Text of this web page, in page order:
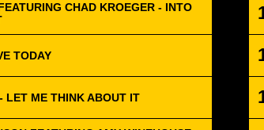
CHAD KROEGER - INTO
TODAY
LET ME THINK ABOUT IT